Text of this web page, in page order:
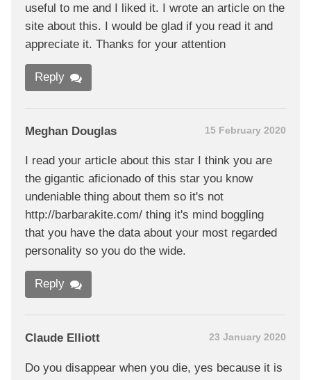
useful to me and I liked it. I wrote an article on the
site about this. I would be glad if you read it and
appreciate it. Thanks for your attention
Reply
Meghan Douglas 15 February 2020
I read your article about this star I think you are
the gigantic aficionado of this star you know
undeniable thing about them so it's not
http://barbarakite.com/ thing it's mind boggling
that you have the data about your most regarded
personality so you do the wide.
Reply
Claude Elliott 23 January 2020
Do you disappear when you die, yes because it is